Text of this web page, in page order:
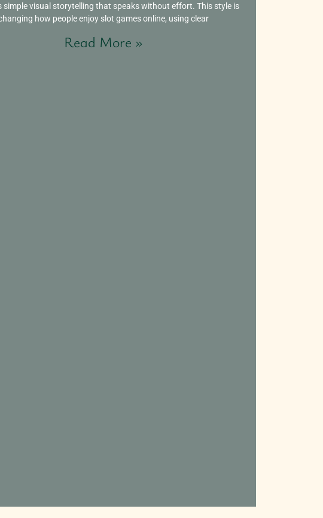
simple visual storytelling that speaks without effort. This style is
how people enjoy slot games online, using clear
Read More »